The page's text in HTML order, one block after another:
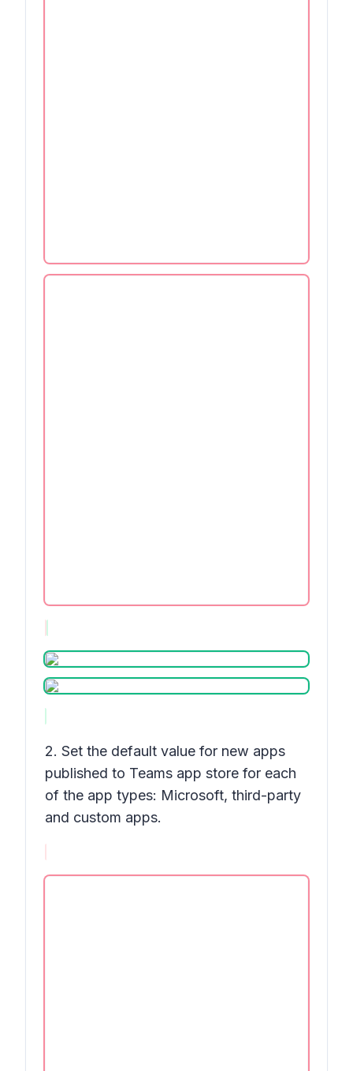
2. Set the default value for new apps
published to Teams app store for each
of the app types: Microsoft, third-party
and custom apps.